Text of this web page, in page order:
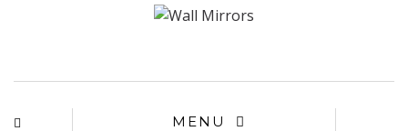
MENU